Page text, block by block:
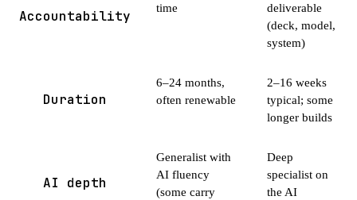
Accountability
time
deliverable
(deck, model,
system)
Duration
6–24 months,
often renewable
2–16 weeks
typical; some
longer builds
AI depth
Generalist with
AI fluency
(some carry
Deep
specialist on
the AI